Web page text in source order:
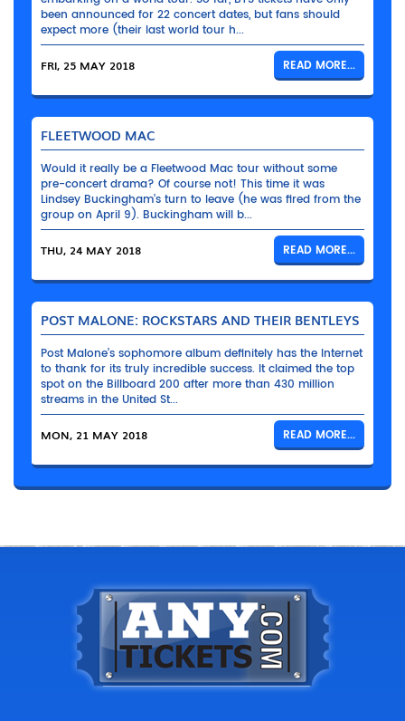
been announced for 22 concert dates, but fans should
expect more (their last world tour h...
FRI, 25 MAY 2018 READ MORE...
FLEETWOOD MAC
Would it really be a Fleetwood Mac tour without some
pre-concert drama? Of course not! This time it was
Lindsey Buckingham’s turn to leave (he was fired from the
group on April 9). Buckingham will b...
THU, 24 MAY 2018 READ MORE...
POST MALONE: ROCKSTARS AND THEIR BENTLEYS
Post Malone’s sophomore album definitely has the Internet
to thank for its truly incredible success. It claimed the top
spot on the Billboard 200 after more than 430 million
streams in the United St...
MON, 21 MAY 2018 READ MORE...